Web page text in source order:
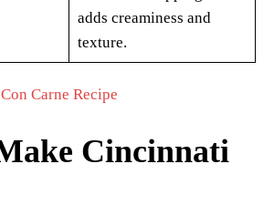
adds creaminess and
texture.
Carne Recipe
Cincinnati